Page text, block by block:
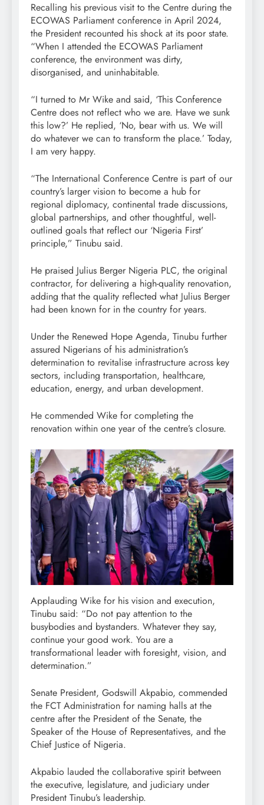
Recalling his previous visit to the Centre during the
ECOWAS Parliament conference in April 2024,
the President recounted his shock at its poor state.
“When I attended the ECOWAS Parliament
conference, the environment was dirty,
disorganised, and uninhabitable.
“I turned to Mr Wike and said, ‘This Conference
Centre does not reflect who we are. Have we sunk
this low?’ He replied, ‘No, bear with us. We will
do whatever we can to transform the place.’ Today,
I am very happy.
“The International Conference Centre is part of our
country’s larger vision to become a hub for
regional diplomacy, continental trade discussions,
global partnerships, and other thoughtful, well-
outlined goals that reflect our ‘Nigeria First’
principle,” Tinubu said.
He praised Julius Berger Nigeria PLC, the original
contractor, for delivering a high-quality renovation,
adding that the quality reflected what Julius Berger
had been known for in the country for years.
Under the Renewed Hope Agenda, Tinubu further
assured Nigerians of his administration’s
determination to revitalise infrastructure across key
sectors, including transportation, healthcare,
education, energy, and urban development.
He commended Wike for completing the
renovation within one year of the centre’s closure.
Applauding Wike for his vision and execution,
Tinubu said: “Do not pay attention to the
busybodies and bystanders. Whatever they say,
continue your good work. You are a
transformational leader with foresight, vision, and
determination.”
Senate President, Godswill Akpabio, commended
the FCT Administration for naming halls at the
centre after the President of the Senate, the
Speaker of the House of Representatives, and the
Chief Justice of Nigeria.
Akpabio lauded the collaborative spirit between
the executive, legislature, and judiciary under
President Tinubu’s leadership.